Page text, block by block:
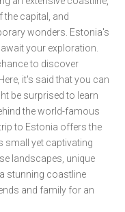
capital, and
wonders. Estonia's
your exploration.
to discover
it's said that you can
be surprised to learn
the world-famous
to Estonia offers the
small yet captivating
landscapes, unique
stunning coastline
and family for an